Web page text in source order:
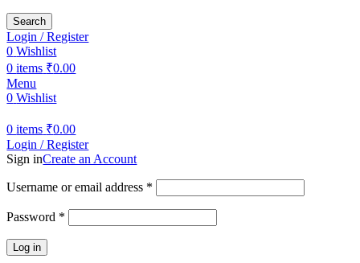
Search
Login / Register
0 Wishlist
0items ₹0.00
Menu
0 Wishlist
0items ₹0.00
Login / Register
Sign inCreate an Account
Username or email address *
Password *
Log in